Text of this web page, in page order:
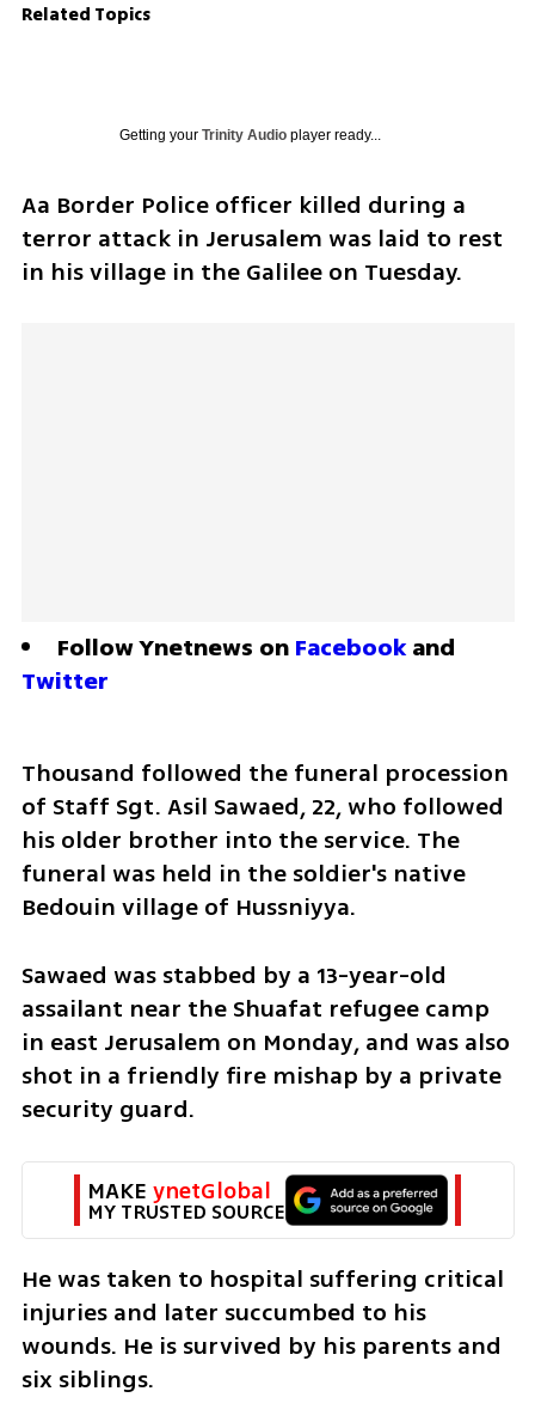
Related Topics
Getting your Trinity Audioplayer ready...
Aa Border Police officer killed during a
terror attack in Jerusalem was laid to rest
in his village in the Galilee on Tuesday.
Follow Ynetnews on Facebook
Twitter
Thousand followed the funeral procession
of Staff Sgt. Asil Sawaed, 22, who followed
his older brother into the service. The
funeral was held in the soldier's native
Bedouin village of Hussniyya.
Sawaed was stabbed by a 13-year-old
assailant near the Shuafat refugee camp
in east Jerusalem on Monday, and was also
shot in a friendly fire mishap by a private
security guard.
MAKE ynetGlobal
MY TRUSTED SOURCE
He was taken to hospital suffering critical
injuries and later succumbed to his
wounds. He is survived by his parents and
six siblings.